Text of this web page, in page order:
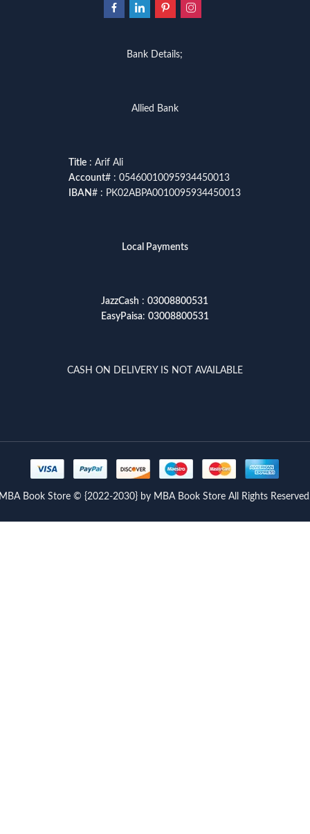
Bank Details;
Allied Bank
Title : Arif Ali
Account# : 05460010095934450013
IBAN# : PK02ABPA0010095934450013
Local Payments
JazzCash : 03008800531
EasyPaisa: 03008800531
CASH ON DELIVERY IS NOT AVAILABLE
MBA Book Store © {2022-2030} by MBA Book Store All Rights